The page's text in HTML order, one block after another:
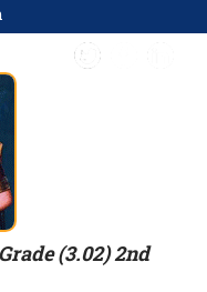
(3.02) 2nd